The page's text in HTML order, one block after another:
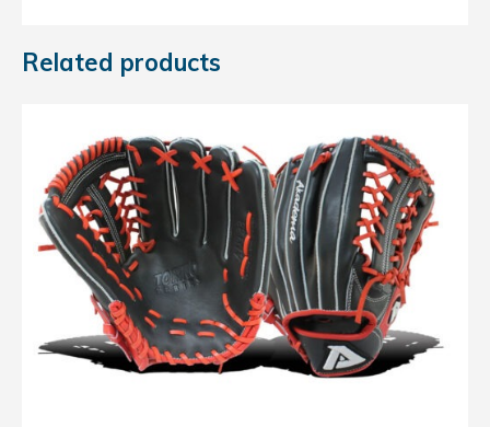
Related products